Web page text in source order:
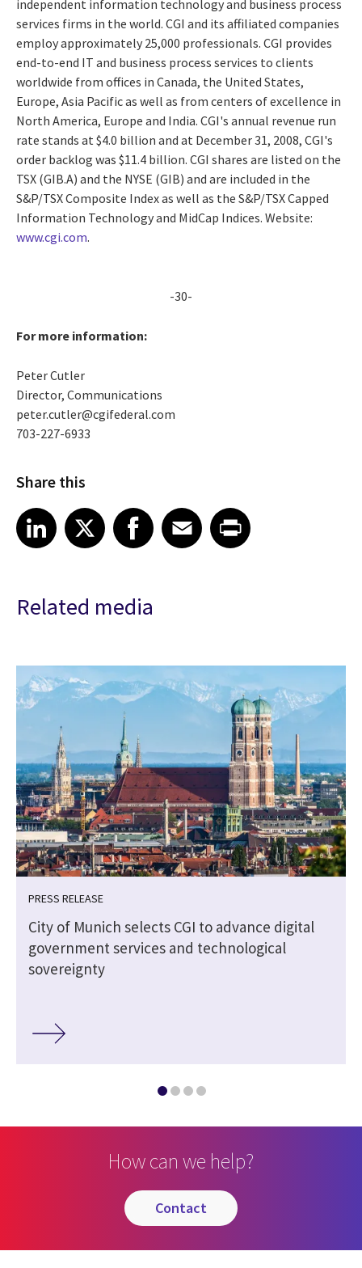
independent information technology and business process
services firms in the world. CGI and its affiliated companies
employ approximately 25,000 professionals. CGI provides
end-to-end IT and business process services to clients
worldwide from offices in Canada, the United States,
Europe, Asia Pacific as well as from centers of excellence in
North America, Europe and India. CGI's annual revenue run
rate stands at $4.0 billion and at December 31, 2008, CGI's
order backlog was $11.4 billion. CGI shares are listed on the
TSX (GIB.A) and the NYSE (GIB) and are included in the
S&P/TSX Composite Index as well as the S&P/TSX Capped
Information Technology and MidCap Indices. Website:
www.cgi.com.
-30-
For more information:
Peter Cutler
Director, Communications
peter.cutler@cgifederal.com
703-227-6933
Share this
Share article on LinkedIn
LinkedIn
Share article on XShare article on Facebook
Facebook
Share article on Email
EmailShare article on Print
Related media
PRESS RELEASE
City of Munich selects CGI to advance digital
government services and technological
sovereignty
How can we help?
contact